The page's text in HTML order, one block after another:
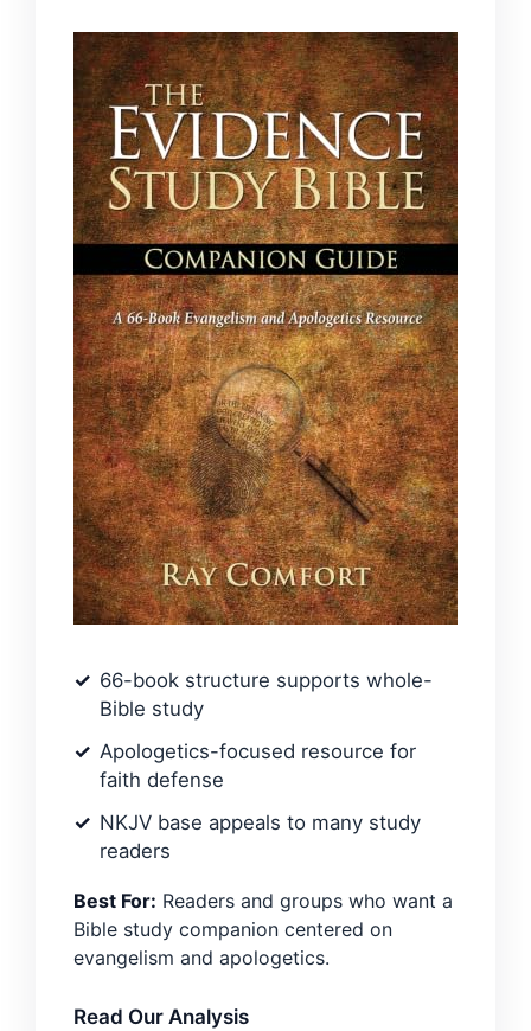
66-book structure supports whole-
Bible study
Apologetics-focused resource for
faith defense
NKJV base appeals to many study
readers
Best For: Readers and groups who want a
Bible study companion centered on
evangelism and apologetics.
Read Our Analysis